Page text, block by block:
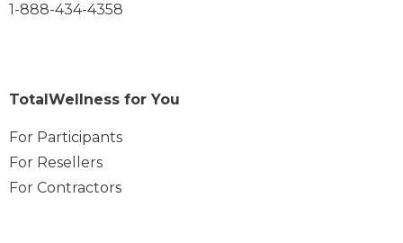
1-888-434-4358
TotalWellness for You
For Participants
For Resellers
For Contractors